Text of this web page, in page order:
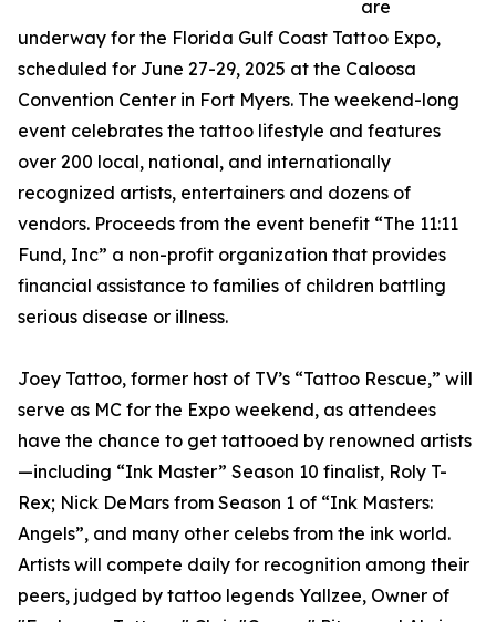
are
underway for the Florida Gulf Coast Tattoo Expo,
scheduled for June 27-29, 2025 at the Caloosa
Convention Center in Fort Myers. The weekend-long
event celebrates the tattoo lifestyle and features
over 200 local, national, and internationally
recognized artists, entertainers and dozens of
vendors. Proceeds from the event benefit “The 11:11
Fund, Inc” a non-profit organization that provides
financial assistance to families of children battling
serious disease or illness.
Joey Tattoo, former host of TV’s “Tattoo Rescue,” will
serve as MC for the Expo weekend, as attendees
have the chance to get tattooed by renowned artists
—including “Ink Master” Season 10 finalist, Roly T-
Rex; Nick DeMars from Season 1 of “Ink Masters:
Angels”, and many other celebs from the ink world.
Artists will compete daily for recognition among their
peers, judged by tattoo legends Yallzee, Owner of